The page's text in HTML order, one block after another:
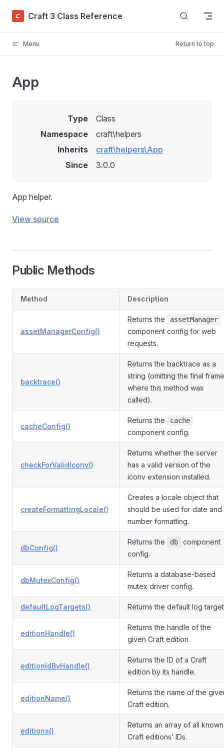
Skip to content
Craft 3 Class Reference
Menu Return to top
App
Type
Class
Namespace
craft\helpers
Inherits
craft\helpers\App
Since
3.0.0
App helper.
View source
Public Methods
Method Description
assetManagerConfig()
Returns the assetManager
component config for web
requests.
backtrace()
Returns the backtrace as a
string (omitting the final frame
where this method was
called).
cacheConfig()
Returns the cache
component config.
checkForValidIconv()
Returns whether the server
has a valid version of the
iconv extension installed.
createFormattingLocale()
Creates a locale object that
should be used for date and
number formatting.
dbConfig()
Returns the db
component
config.
dbMutexConfig()
Returns a database-based
mutex driver config.
defaultLogTargets() Returns the default log
editionHandle()
Returns the handle of the
given Craft edition.
editionIdByHandle()
Returns the ID of a Craft
edition by its handle.
editionName()
Returns the name of the
Craft edition.
editions()
Returns an array of all known
Craft editions’ IDs.